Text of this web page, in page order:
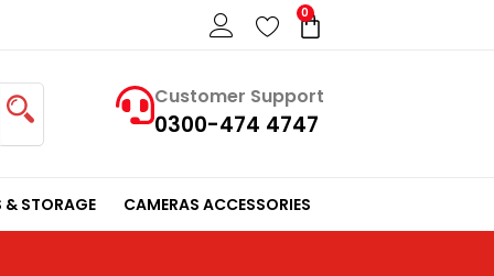
0
Cart
Customer Support
0300-474 4747
& STORAGE CAMERAS ACCESSORIES